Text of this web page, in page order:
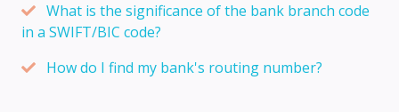
What is the significance of the bank branch code
in a SWIFT/BIC code?
How do I find my bank's routing number?